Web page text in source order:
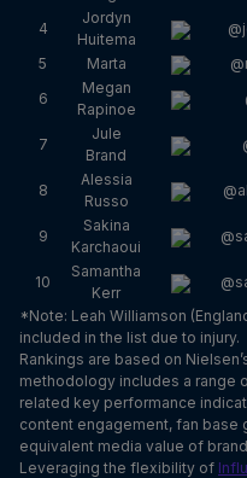
4
Jordyn
Huitema
5
Marta
6
Megan
Rapinoe
7
Jule
Brand
8
Alessia
Russo
9
Sakina
Karchaoui
10
Samantha
Kerr
*Note: Leah Williamson
included in the list due to injury.
Rankings are based on
methodology includes a range
related key performance
content engagement, fan base
equivalent media value of
Leveraging the flexibility of